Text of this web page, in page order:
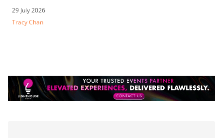
29 July 2026
Tracy Chan